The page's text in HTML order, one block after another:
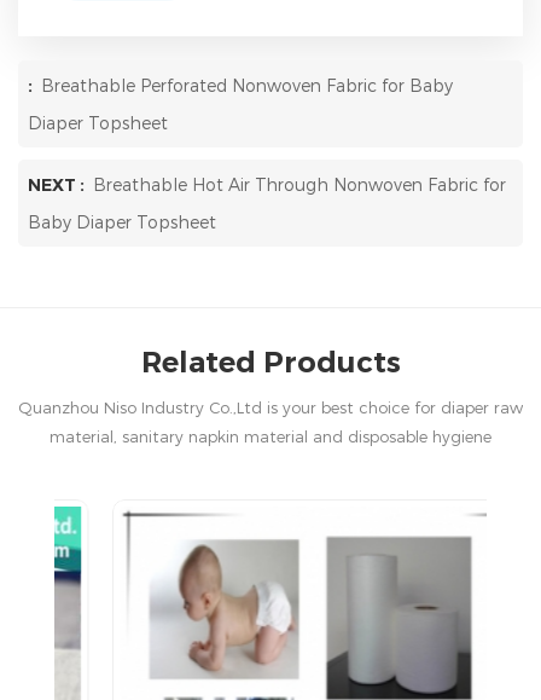
: Breathable Perforated Nonwoven Fabric for Baby
Diaper Topsheet
NEXT : Breathable Hot Air Through Nonwoven Fabric for
Baby Diaper Topsheet
Related Products
Quanzhou Niso Industry Co.,Ltd is your best choice for diaper raw
material, sanitary napkin material and disposable hygiene